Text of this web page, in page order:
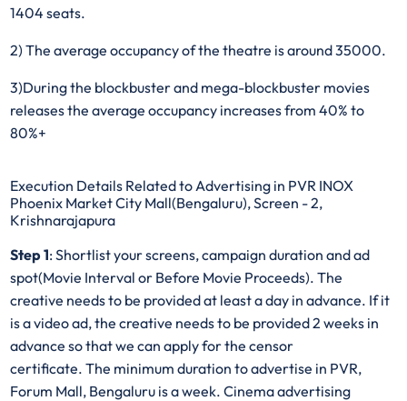
1404 seats.
2) The average occupancy of the theatre is around 35000.
3)During the blockbuster and mega-blockbuster movies
releases the average occupancy increases from 40% to
80%+
Execution Details Related to Advertising in PVR INOX
Phoenix Market City Mall(Bengaluru), Screen - 2,
Krishnarajapura
Step 1: Shortlist your screens, campaign duration and ad
spot(Movie Interval or Before Movie Proceeds). The
creative needs to be provided at least a day in advance. If it
is a video ad, the creative needs to be provided 2 weeks in
advance so that we can apply for the censor
certificate. The minimum duration to advertise in PVR,
Forum Mall, Bengaluru is a week. Cinema advertising